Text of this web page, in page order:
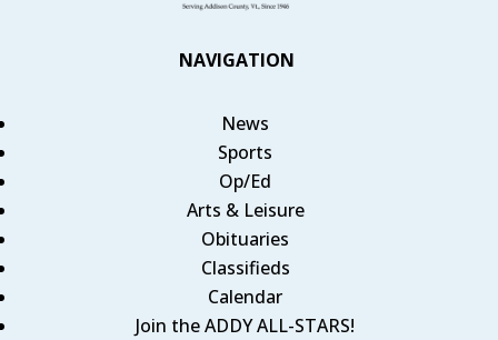
NAVIGATION
News
Sports
Op/Ed
Arts & Leisure
Obituaries
Classifieds
Calendar
Join the ADDY ALL-STARS!